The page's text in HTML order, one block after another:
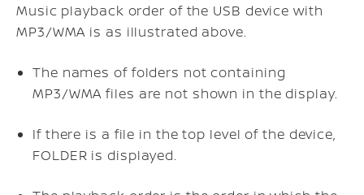
Music playback order of the USB device with
MP3/WMA is as illustrated above.
The names of folders not containing
MP3/WMA files are not shown in the display.
If there is a file in the top level of the device,
FOLDER is displayed.